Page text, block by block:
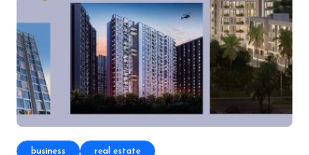
business real estate